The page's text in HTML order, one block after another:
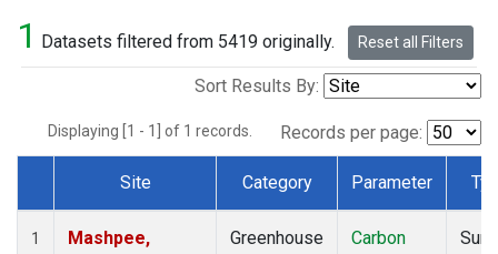
1 Datasets filtered from 5419 originally. Reset all Filters
Sort Results By:
Displaying [1 - 1] of 1 records. Records per page:
Dataset Number
Site Category Parameter
1
Mashpee,
Greenhouse
Carbon